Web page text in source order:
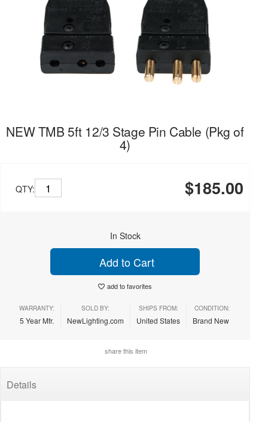
NEW TMB 5ft 12/3 Stage Pin Cable (Pkg of
4)
QTY: $185.00
In Stock
Add to Cart
add to favorites
WARRANTY:
5 Year Mfr.
SOLD BY:
NewLighting.com
SHIPS FROM:
United States
CONDITION:
Brand New
share this item
Details